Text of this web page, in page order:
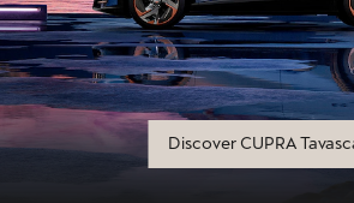
Discover CUPRA